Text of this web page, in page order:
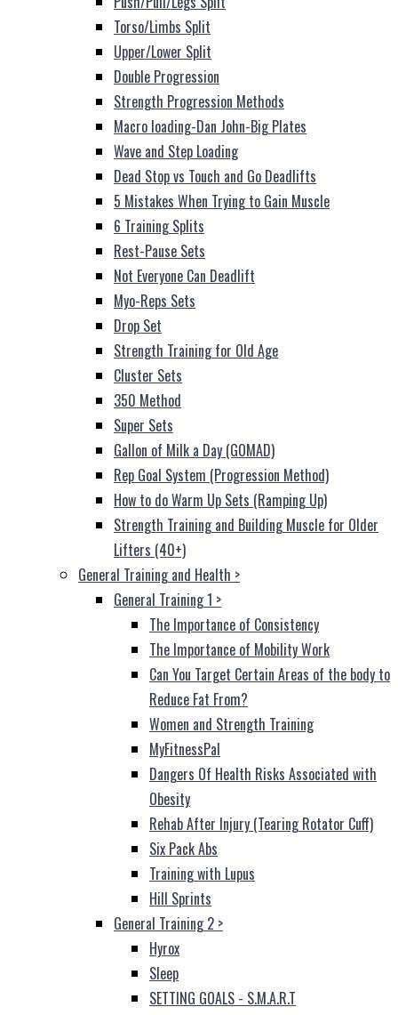
Torso/Limbs Split
Upper/Lower Split
Double Progression
Strength Progression Methods
Macro loading-Dan John-Big Plates
Wave and Step Loading
Dead Stop vs Touch and Go Deadlifts
5 Mistakes When Trying to Gain Muscle
6 Training Splits
Rest-Pause Sets
Not Everyone Can Deadlift
Myo-Reps Sets
Drop Set
Strength Training for Old Age
Cluster Sets
350 Method
Super Sets
Gallon of Milk a Day (GOMAD)
Rep Goal System (Progression Method)
How to do Warm Up Sets (Ramping Up)
Strength Training and Building Muscle for Older
Lifters (40+)
General Training and Health >
General Training 1 >
The Importance of Consistency
The Importance of Mobility Work
Can You Target Certain Areas of the body to
Reduce Fat From?
Women and Strength Training
MyFitnessPal
Dangers Of Health Risks Associated with
Obesity
Rehab After Injury (Tearing Rotator Cuff)
Six Pack Abs
Training with Lupus
Hill Sprints
General Training 2 >
Hyrox
Sleep
SETTING GOALS - S.M.A.R.T